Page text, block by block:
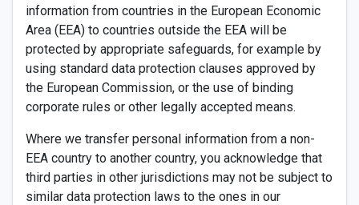
information from countries in the European Economic
Area (EEA) to countries outside the EEA will be
protected by appropriate safeguards, for example by
using standard data protection clauses approved by
the European Commission, or the use of binding
corporate rules or other legally accepted means.
Where we transfer personal information from a non-
EEA country to another country, you acknowledge that
third parties in other jurisdictions may not be subject to
similar data protection laws to the ones in our